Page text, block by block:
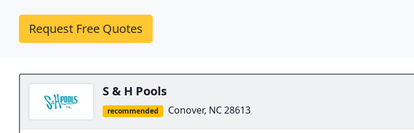
Request Free Quotes
S & H Pools
recommended Conover, NC 28613